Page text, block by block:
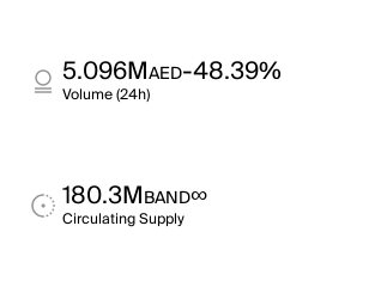
5.096MAED-48.39%
Volume (24h)
180.3MBAND∞
Circulating Supply